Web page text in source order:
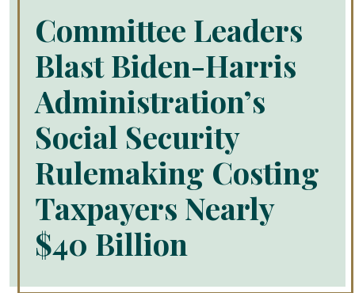
Committee Leaders
Blast Biden-Harris
Administration’s
Social Security
Rulemaking Costing
Taxpayers Nearly
$40 Billion